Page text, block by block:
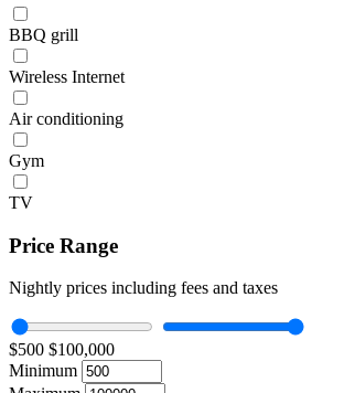
BBQ grill
Wireless Internet
Air conditioning
Gym
TV
Price Range
Nightly prices including fees and taxes
$500 $100,000
Minimum